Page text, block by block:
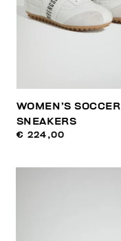
WOMEN’S SOCCER
SNEAKERS
€ 224,00